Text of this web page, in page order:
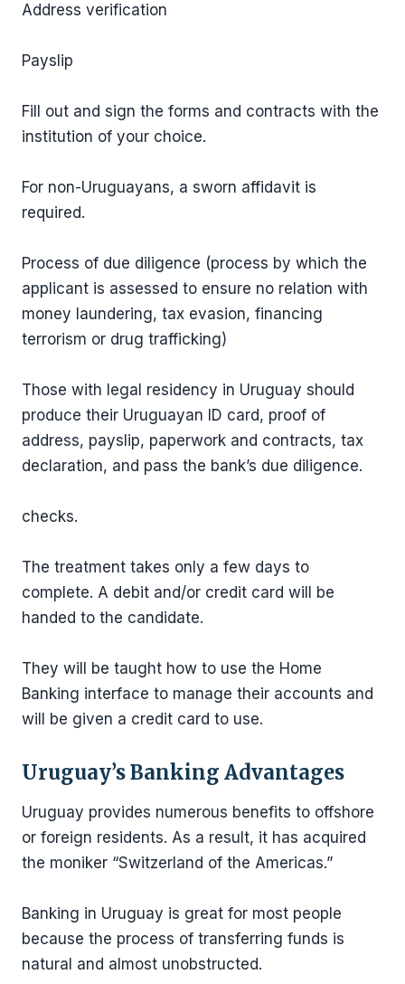
Address verification
Payslip
Fill out and sign the forms and contracts with the
institution of your choice.
For non-Uruguayans, a sworn affidavit is
required.
Process of due diligence (process by which the
applicant is assessed to ensure no relation with
money laundering, tax evasion, financing
terrorism or drug trafficking)
Those with legal residency in Uruguay should
produce their Uruguayan ID card, proof of
address, payslip, paperwork and contracts, tax
declaration, and pass the bank’s due diligence.
checks.
The treatment takes only a few days to
complete. A debit and/or credit card will be
handed to the candidate.
They will be taught how to use the Home
Banking interface to manage their accounts and
will be given a credit card to use.
Uruguay’s Banking Advantages
Uruguay provides numerous benefits to offshore
or foreign residents. As a result, it has acquired
the moniker “Switzerland of the Americas.”
Banking in Uruguay is great for most people
because the process of transferring funds is
natural and almost unobstructed.